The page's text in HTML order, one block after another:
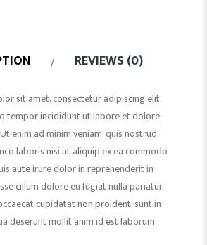
REVIEWS (0)
sit amet, consectetur adipiscing elit,
tempor incididunt ut labore et dolore
enim ad minim veniam, quis nostrud
laboris nisi ut aliquip ex ea commodo
aute irure dolor in reprehenderit in
cillum dolore eu fugiat nulla pariatur.
cupidatat non proident, sunt in
deserunt mollit anim id est laborum